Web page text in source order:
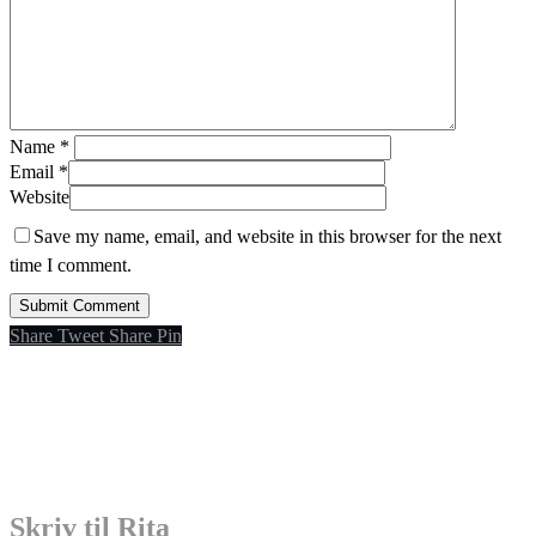
Name *
Email *
Website
Save my name, email, and website in this browser for the next
time I comment.
Share Tweet Share Pin
Skriv til Rita